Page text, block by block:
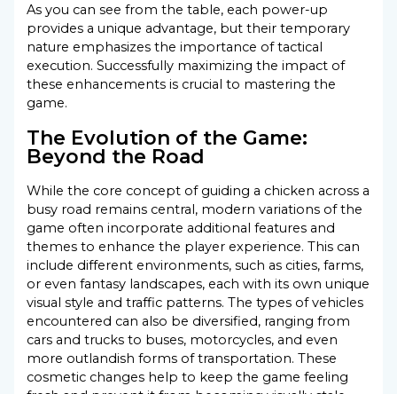
As you can see from the table, each power-up
provides a unique advantage, but their temporary
nature emphasizes the importance of tactical
execution. Successfully maximizing the impact of
these enhancements is crucial to mastering the
game.
The Evolution of the Game:
Beyond the Road
While the core concept of guiding a chicken across a
busy road remains central, modern variations of the
game often incorporate additional features and
themes to enhance the player experience. This can
include different environments, such as cities, farms,
or even fantasy landscapes, each with its own unique
visual style and traffic patterns. The types of vehicles
encountered can also be diversified, ranging from
cars and trucks to buses, motorcycles, and even
more outlandish forms of transportation. These
cosmetic changes help to keep the game feeling